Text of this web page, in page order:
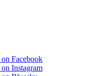
Facebook
Instagram